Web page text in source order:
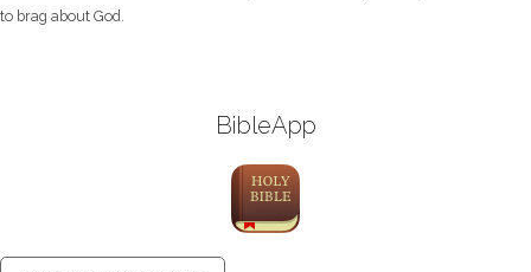
to brag about God.
BibleApp